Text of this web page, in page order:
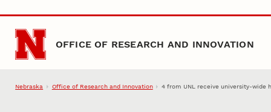
Skip to main content
OFFICE OF RESEARCH AND INNOVATION
Nebraska Office of Research and Innovation 4 from UNL receive university-wide